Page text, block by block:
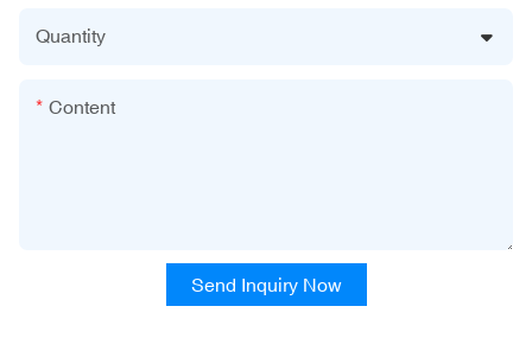
Quantity
Content
Send Inquiry Now